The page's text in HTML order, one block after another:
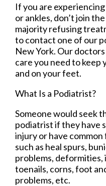
If you are
or ankles, don’t join
majority refusing
to contact one of our
New York. Our doctors
care you need to keep
and on your feet.
What Is a Podiatrist?
Someone would seek
podiatrist if they have
injury or have
such as heal spurs,
problems, deformities,
toenails, corns, foot
problems, etc.